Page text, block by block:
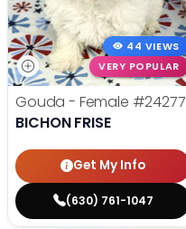
44 VIEWS
VERY POPULAR
Gouda - Female #24277
BICHON FRISE
Get My Info
(630) 761-1047